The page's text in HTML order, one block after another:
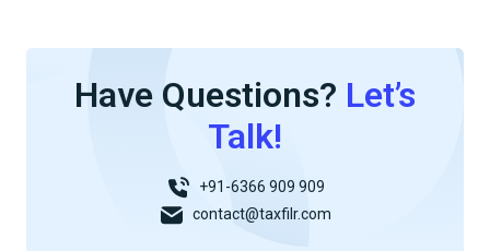
Have Questions? Let’s
Talk!
+91-6366 909 909
contact@taxfilr.com